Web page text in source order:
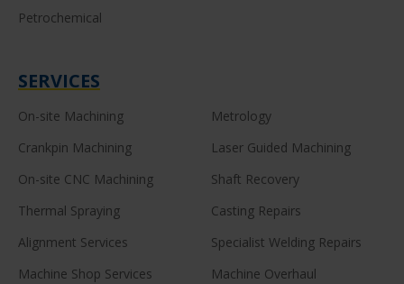
Petrochemical
SERVICES
On-site Machining
Metrology
Crankpin Machining
Laser Guided Machining
On-site CNC Machining
Shaft Recovery
Thermal Spraying
Casting Repairs
Alignment Services
Specialist Welding Repairs
Machine Shop Services
Machine Overhaul